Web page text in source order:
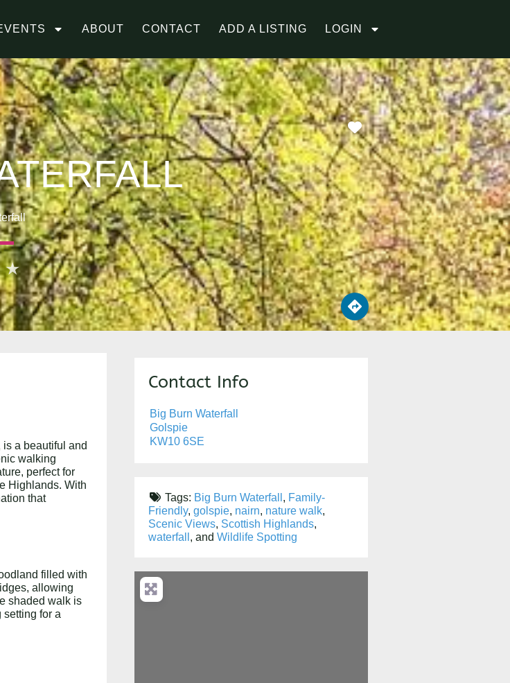
ABOUT CONTACT ADD A LISTING LOGIN
Favorite
★
is a beautiful and
walking
perfect for
Highlands. With
that
filled with
allowing
shaded walk is
for a
Contact Info
Big Burn Waterfall
Golspie
KW10 6SE
Tags: Big Burn Waterfall , Family-
Friendly, golspie, nairn, nature walk,
Scenic Views, Scottish Highlands,
waterfall , and Wildlife Spotting